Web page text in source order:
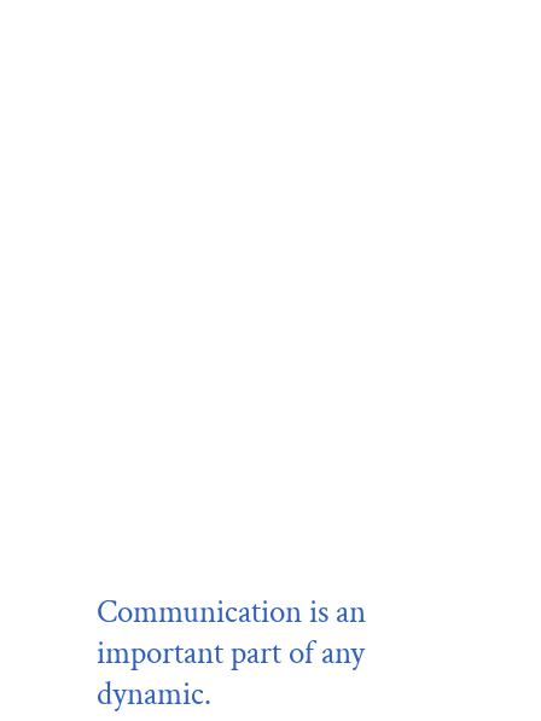
Communication is an
important part of any
dynamic.